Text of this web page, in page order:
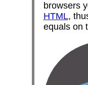
browsers
HTML,
equals on